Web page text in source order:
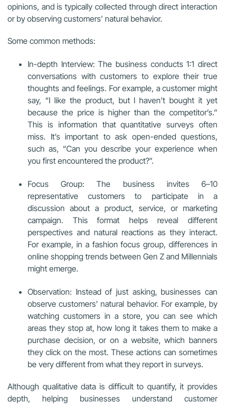
opinions, and is typically collected through direct interaction
or by observing customers’ natural behavior.
Some common methods:
In-depth Interview: The business conducts 1:1 direct
conversations with customers to explore their true
thoughts and feelings. For example, a customer might
say, “I like the product, but I haven’t bought it yet
because the price is higher than the competitor’s.”
This is information that quantitative surveys often
miss. It’s important to ask open-ended questions,
such as, “Can you describe your experience when
you first encountered the product?”.
Focus Group: The business invites 6–10
representative customers to participate in a
discussion about a product, service, or marketing
campaign. This format helps reveal different
perspectives and natural reactions as they interact.
For example, in a fashion focus group, differences in
online shopping trends between Gen Z and Millennials
might emerge.
Observation: Instead of just asking, businesses can
observe customers’ natural behavior. For example, by
watching customers in a store, you can see which
areas they stop at, how long it takes them to make a
purchase decision, or on a website, which banners
they click on the most. These actions can sometimes
be very different from what they report in surveys.
Although qualitative data is difficult to quantify, it provides
depth, helping businesses understand customer